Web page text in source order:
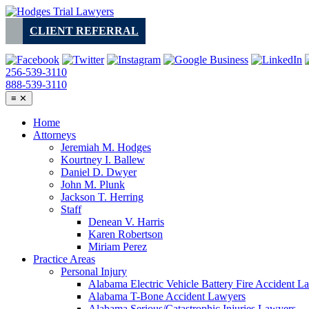
Skip
contentCLIENT REFERRAL
256-539-3110
888-539-3110
≡ ✕
Home
Attorneys
Jeremiah M. Hodges
Kourtney I. Ballew
Daniel D. Dwyer
John M. Plunk
Jackson T. Herring
Staff
Denean V. Harris
Karen Robertson
Miriam Perez
Practice Areas
Personal Injury
Alabama Electric Vehicle Battery Fire Accident
Alabama T-Bone Accident Lawyers